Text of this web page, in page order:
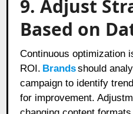
9. Adjust
Based on
Continuous optimization
ROI. Brandsshould
campaign to identify
for improvement.